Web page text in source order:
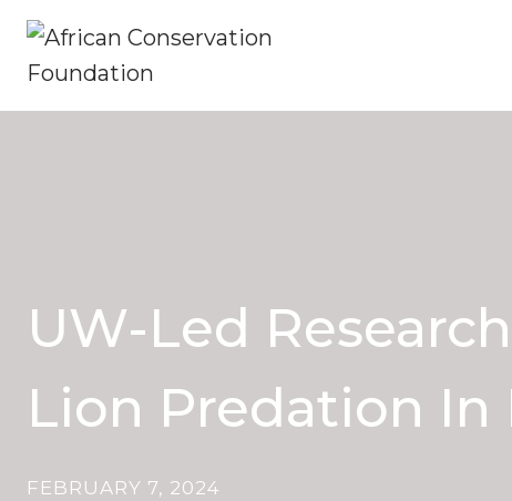
Skip
content
UW-Led
Lion Predation In
FEBRUARY 7, 2024